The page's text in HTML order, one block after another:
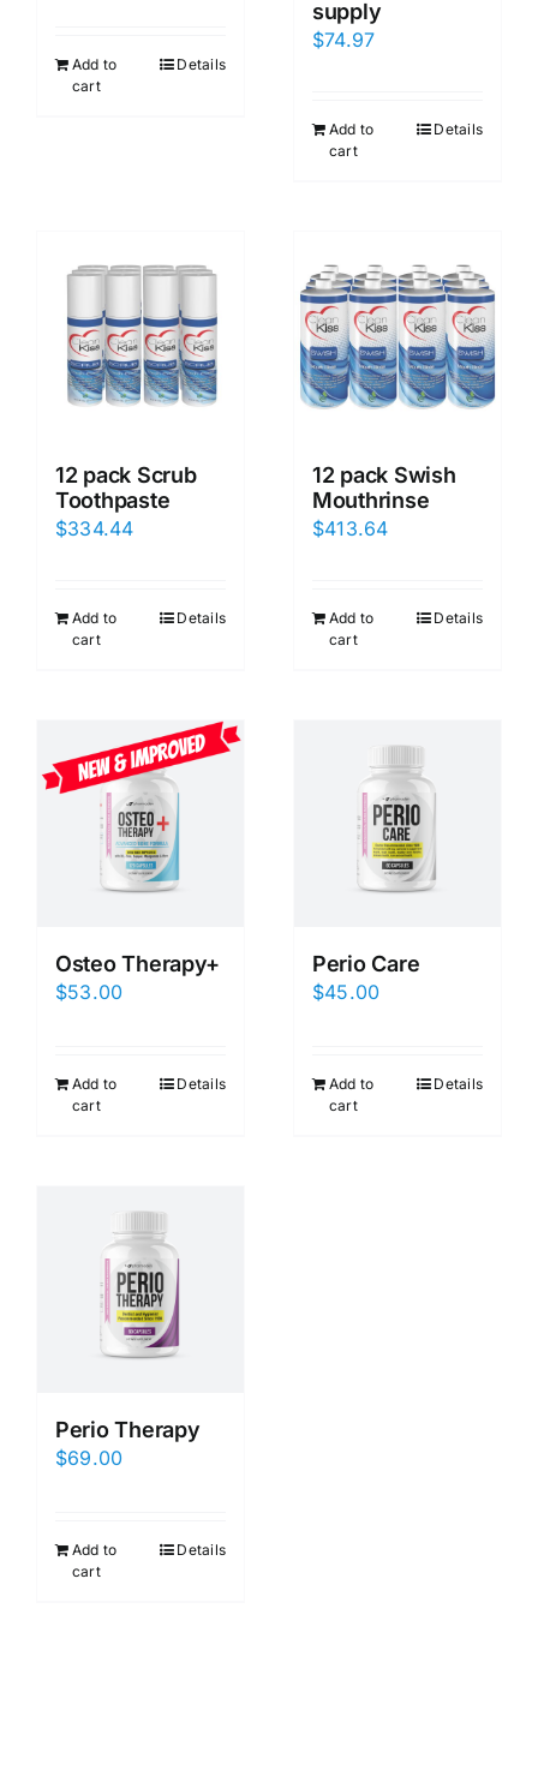
Add to
cart
Details
supply
$74.97
Add to
cart
Details
12 pack Scrub
Toothpaste
$334.44
Add to
cart
Details
12 pack Swish
Mouthrinse
$413.64
Add to
cart
Details
Osteo Therapy+
$53.00
Add to
cart
Details
Perio Care
$45.00
Add to
cart
Details
Perio Therapy
$69.00
Add to
cart
Details